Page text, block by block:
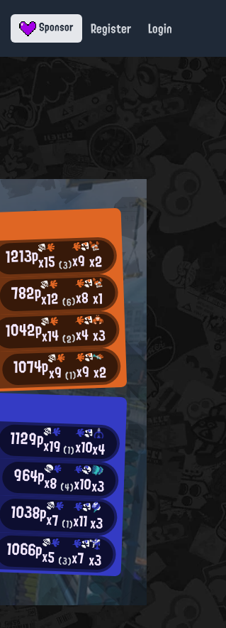
Sponsor Register Login
1213px15(3)x9x2
782px12(6)x8x1
1042px14(2)x4x3
1074px9(1)x9x2
1129px19(1)x10x4
964px8 (4)x10x3
1038px7 (1)x11x3
1066px5 (3)x7x3